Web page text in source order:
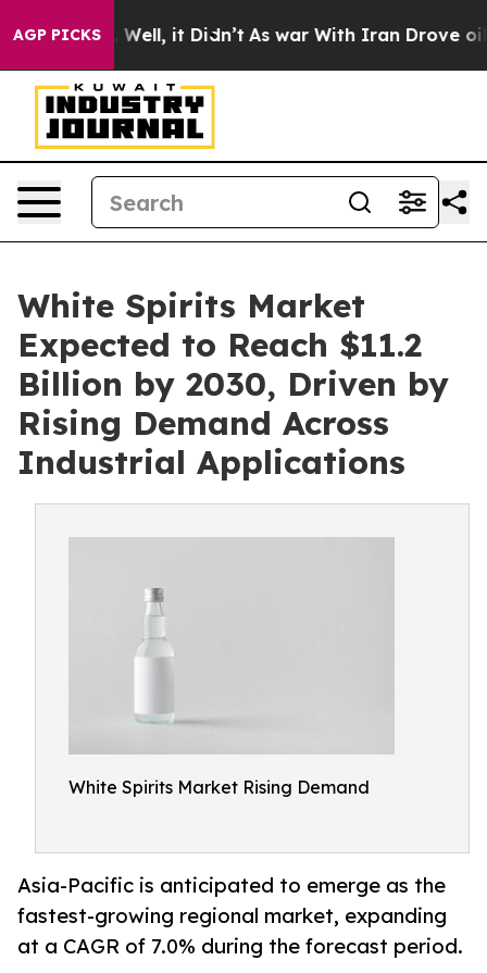
AGP PICKS
40%. Well, it Didn’t As war With Iran Drove oil
White Spirits Market
Expected to Reach $11.2
Billion by 2030, Driven by
Rising Demand Across
Industrial Applications
White Spirits Market Rising Demand
Asia-Pacific is anticipated to emerge as the
fastest-growing regional market, expanding
at a CAGR of 7.0% during the forecast period.